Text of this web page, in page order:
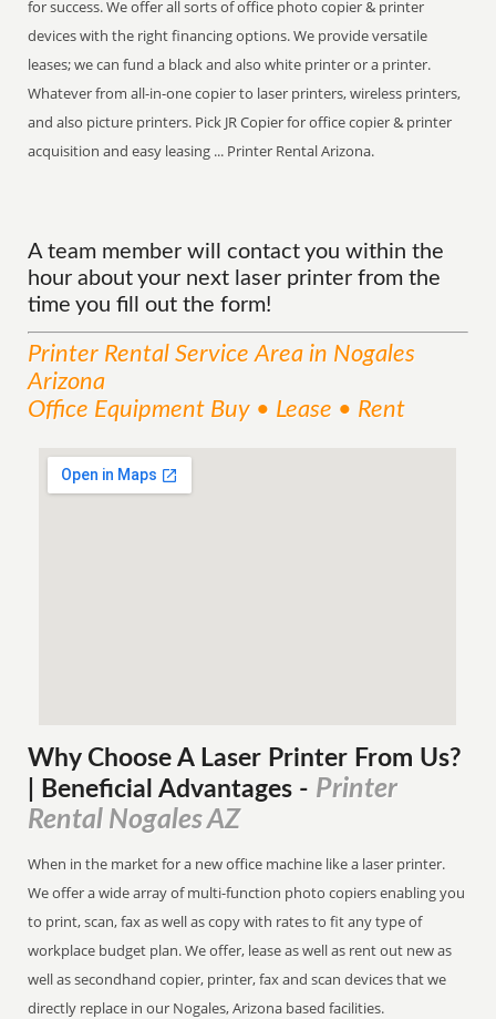
for success. We offer all sorts of office photo copier & printer
devices with the right financing options. We provide versatile
leases; we can fund a black and also white printer or a printer.
Whatever from all-in-one copier to laser printers, wireless printers,
and also picture printers. Pick JR Copier for office copier & printer
acquisition and easy leasing ... Printer Rental Arizona.
A team member will contact you within the
hour about your next laser printer from the
time you fill out the form!
Printer Rental ServiceArea in Nogales
Arizona
Office Equipment Buy • Lease • Rent
Why Choose A Laser Printer From Us?
| Beneficial Advantages - Printer
Rental Nogales AZ
When in the market for a new office machine like a laser printer.
We offer a wide array of multi-function photo copiers enabling you
to print, scan, fax as well as copy with rates to fit any type of
workplace budget plan. We offer, lease as well as rent out new as
well as secondhand copier, printer, fax and scan devices that we
directly replace in our Nogales, Arizona based facilities.